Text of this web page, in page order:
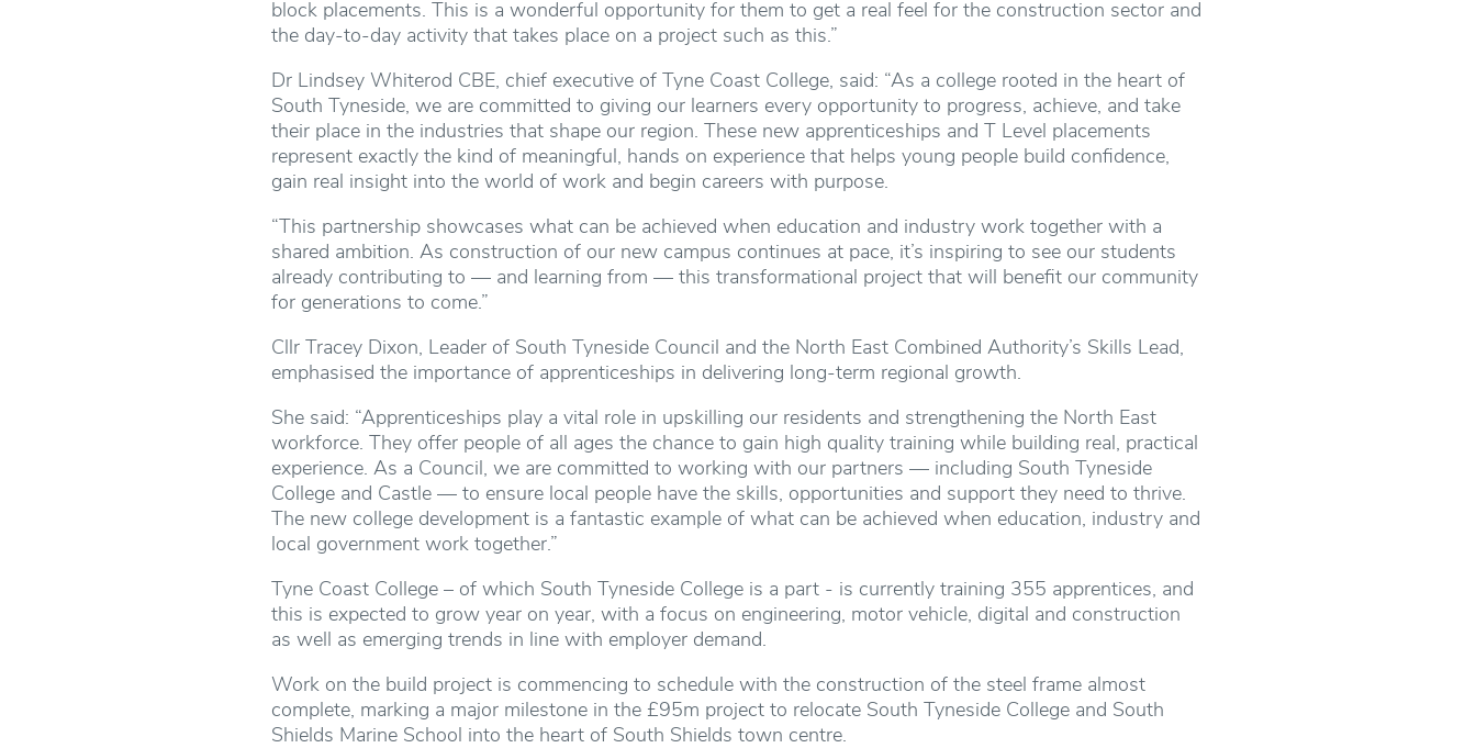
block placements. This is a wonderful opportunity for them to get a real feel for the construction sector and
the day-to-day activity that takes place on a project such as this.”
Dr Lindsey Whiterod CBE, chief executive of Tyne Coast College, said: “As a college rooted in the heart of
South Tyneside, we are committed to giving our learners every opportunity to progress, achieve, and take
their place in the industries that shape our region. These new apprenticeships and T Level placements
represent exactly the kind of meaningful, hands on experience that helps young people build confidence,
gain real insight into the world of work and begin careers with purpose.
“This partnership showcases what can be achieved when education and industry work together with a
shared ambition. As construction of our new campus continues at pace, it’s inspiring to see our students
already contributing to — and learning from — this transformational project that will benefit our community
for generations to come.”
Cllr Tracey Dixon, Leader of South Tyneside Council and the North East Combined Authority’s Skills Lead,
emphasised the importance of apprenticeships in delivering long-term regional growth.
She said: “Apprenticeships play a vital role in upskilling our residents and strengthening the North East
workforce. They offer people of all ages the chance to gain high quality training while building real, practical
experience. As a Council, we are committed to working with our partners — including South Tyneside
College and Castle — to ensure local people have the skills, opportunities and support they need to thrive.
The new college development is a fantastic example of what can be achieved when education, industry and
local government work together.”
Tyne Coast College – of which South Tyneside College is a part - is currently training 355 apprentices, and
this is expected to grow year on year, with a focus on engineering, motor vehicle, digital and construction
as well as emerging trends in line with employer demand.
Work on the build project is commencing to schedule with the construction of the steel frame almost
complete, marking a major milestone in the £95m project to relocate South Tyneside College and South
Shields Marine School into the heart of South Shields town centre.